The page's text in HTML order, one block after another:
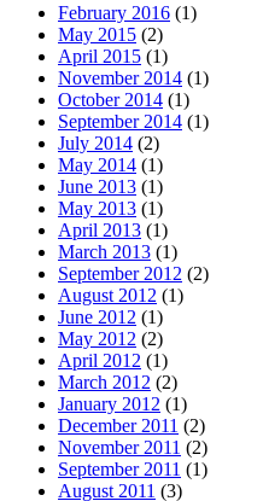
February 2016 (1)
May 2015 (2)
April 2015 (1)
November 2014 (1)
October 2014 (1)
September 2014 (1)
July 2014 (2)
May 2014 (1)
June 2013 (1)
May 2013 (1)
April 2013 (1)
March 2013 (1)
September 2012 (2)
August 2012 (1)
June 2012 (1)
May 2012 (2)
April 2012 (1)
March 2012 (2)
January 2012 (1)
December 2011 (2)
November 2011 (2)
September 2011 (1)
August 2011 (3)